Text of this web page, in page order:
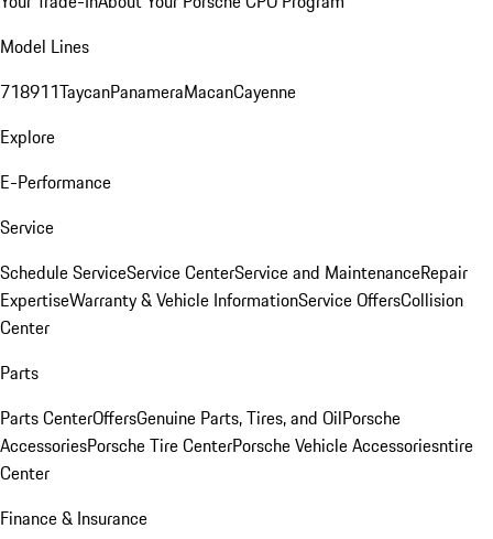
Model Lines
718911TaycanPanameraMacanCayenne
Explore
E-Performance
Service
Schedule ServiceService CenterService and MaintenanceRepair
ExpertiseWarranty & Vehicle InformationService OffersCollision
Center
Parts
Parts CenterOffersGenuine Parts, Tires, and OilPorsche
AccessoriesPorsche Tire CenterPorsche Vehicle Accessoriesntire
Center
Finance & Insurance